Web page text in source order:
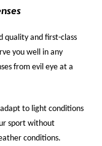
quality and first-class
you well in any
from evil eye at a
adapt to light conditions
sport without
conditions.